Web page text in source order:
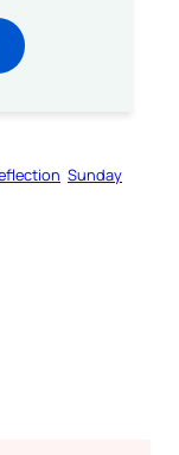
Sunday